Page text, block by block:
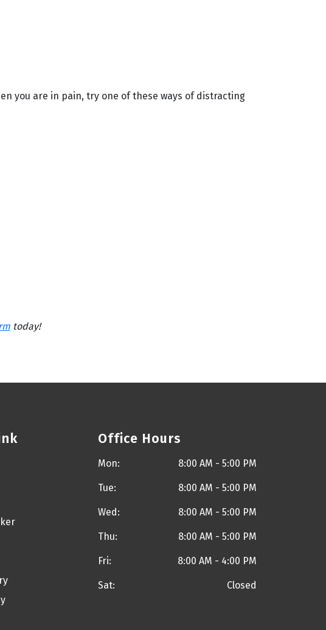
you are in pain, try one of these ways of distracting
today!
Office Hours
Mon: 8:00 AM - 5:00 PM
Tue: 8:00 AM - 5:00 PM
Wed: 8:00 AM - 5:00 PM
Thu: 8:00 AM - 5:00 PM
Fri: 8:00 AM - 4:00 PM
Sat: Closed